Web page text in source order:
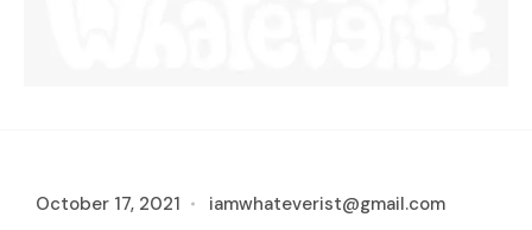
October 17, 2021 iamwhateverist@gmail.com